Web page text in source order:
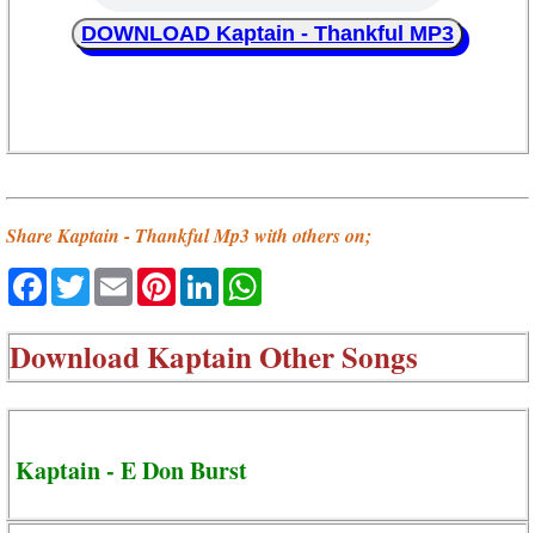
DOWNLOAD Kaptain - Thankful MP3
Share Kaptain - Thankful Mp3 with others on;
Facebook
TwitterEmailPinterestLinkedIn
DownloadKaptain Other Songs
Kaptain - E Don Burst